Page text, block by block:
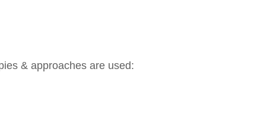
& approaches are used: